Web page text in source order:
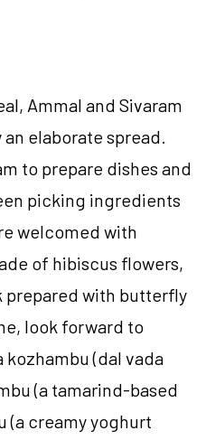
Ammal and Sivaram
elaborate spread.
to prepare dishes and
picking ingredients
welcomed with
of hibiscus flowers,
prepared with butterfly
look forward to
kozhambu (dal vada
(a tamarind-based
(a creamy yoghurt